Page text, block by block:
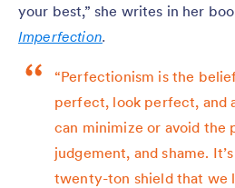
your best,” she writes in her
Imperfection.
“Perfectionism is the
perfect, look perfect, and
can minimize or avoid the
judgement, and shame.
twenty-ton shield that we